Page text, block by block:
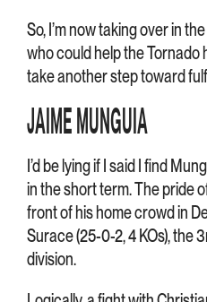
So, I’m now taking over in
who could help the Tornado
take another step toward
JAIME MUNGUIA
I’d be lying if I said I find
in the short term. The pride
front of his home crowd in
Surace (25-0-2, 4 KOs), the
division.